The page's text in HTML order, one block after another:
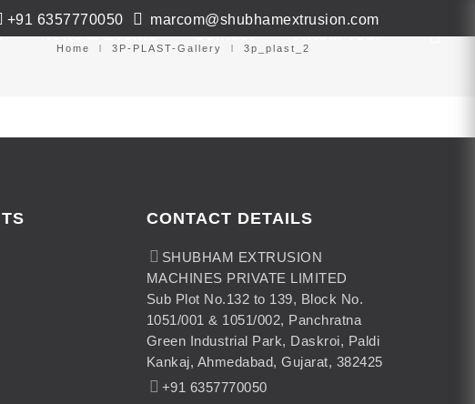
+91 6357770050
marcom@shubhamextrusion.com
News & Events Contact Virtual Tour
Home 3P-PLAST-Gallery 3p_plast_2
CONTACT DETAILS
SHUBHAM EXTRUSION
MACHINES PRIVATE LIMITED
Sub Plot No.132 to 139, Block No.
1051/001 & 1051/002, Panchratna
Green Industrial Park, Daskroi, Paldi
Kankaj, Ahmedabad, Gujarat, 382425
+91 6357770050